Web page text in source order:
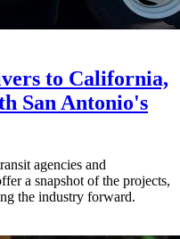
to California,
San Antonio's
agencies and
a snapshot of the projects,
the industry forward.